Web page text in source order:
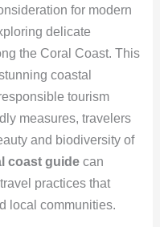
for modern
delicate
the Coral Coast. This
coastal
tourism
measures, travelers
and biodiversity of
coast guidecan
practices that
local communities.